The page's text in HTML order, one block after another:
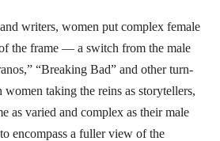
writers, women put complex female
the frame — a switch from the male
“Breaking Bad” and other turn-
taking the reins as storytellers,
as varied and complex as their male
encompass a fuller view of the